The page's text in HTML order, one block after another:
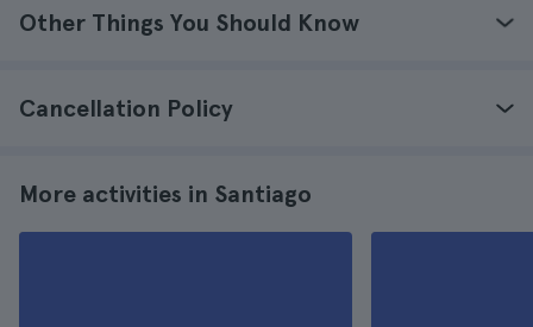
Other Things You Should Know
Cancellation Policy
More activities in Santiago